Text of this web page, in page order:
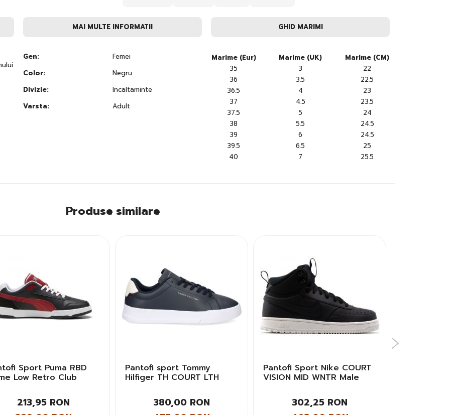
MAI MULTE INFORMATII
Gen:
Femei
Color:
Negru
Divizie:
Incaltaminte
Varsta:
Adult
GHID MARIMI
Marime (Eur) Marime (UK)
Marime (CM)
35
3
22
36
3.5
22.5
36.5
4
23
37
4.5
23.5
37.5
5
24
38
5.5
24.5
39
6
24.5
39.5
6.5
25
40
7 25.5
Produse similare
Sport Puma RBD
Low Retro Club
213,95 RON
Pantofi sport Tommy
Hilfiger TH COURT LTH
380,00 RON
Pantofi Sport Nike COURT
VISION MID WNTR Male
302,25 RON